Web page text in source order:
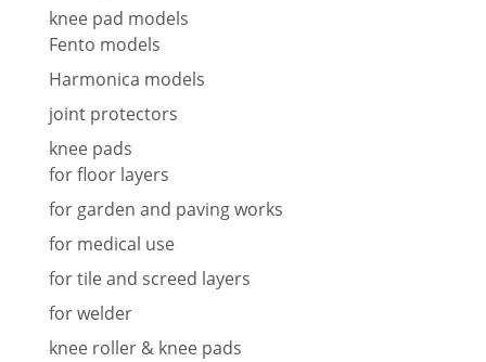
knee pad models
Fento models
Harmonica models
joint protectors
knee pads
for floor layers
for garden and paving works
for medical use
for tile and screed layers
for welder
knee roller & knee pads